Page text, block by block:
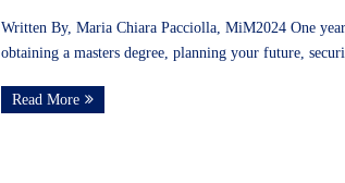
Written By, Maria Chiara Pacciolla, MiM2024 One
obtaining a masters degree, planning your future,
Read More